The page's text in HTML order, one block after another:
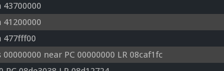
477fff00
near PC 00000000 LR 08caf1fc